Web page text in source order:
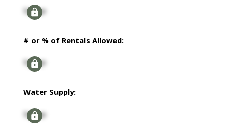
Signup
# or % of Rentals Allowed:
Signup
Water Supply:
Signup